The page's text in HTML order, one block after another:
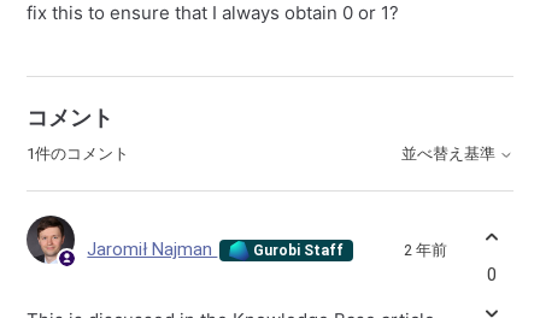
fix this to ensure that I always obtain 0 or 1?
コメント
1件のコメント 並べ替え基準
Jaromił Najman Gurobi Staff 2 年前
0